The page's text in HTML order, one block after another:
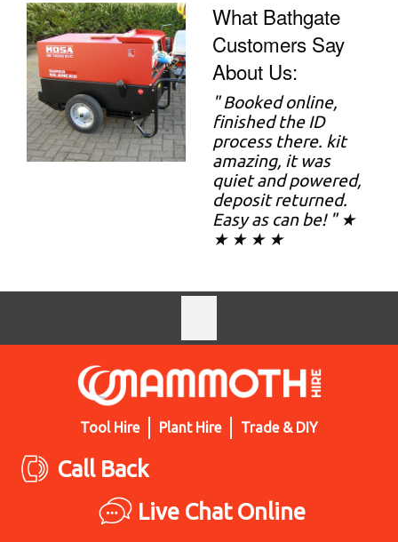
What Bathgate
Customers Say
About Us:
"Booked online,
finished the ID
process there. kit
amazing, it was
quiet and powered,
deposit returned.
Easy as can be! " ★
★ ★ ★ ★
Tool Hire Plant Hire Trade & DIY
Call Back
Live Chat Online